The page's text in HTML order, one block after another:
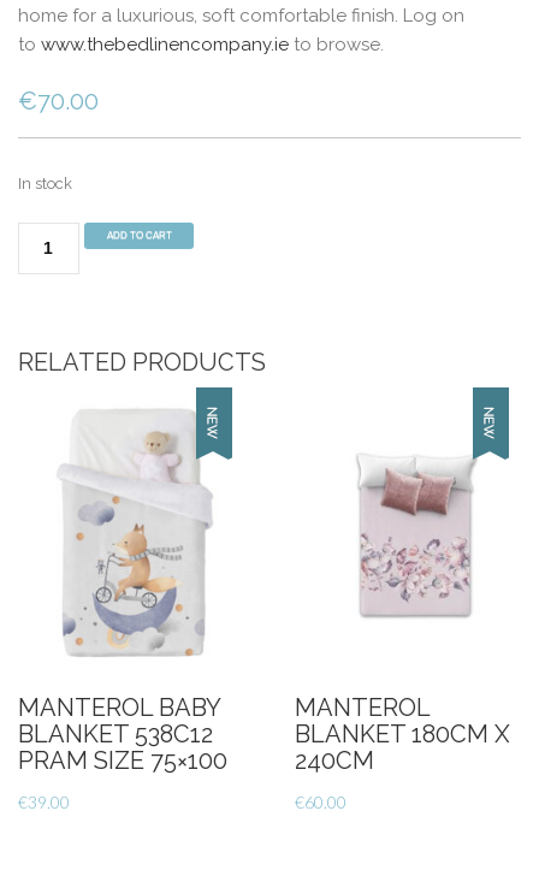
home for a luxurious, soft comfortable finish. Log on
to www.thebedlinencompany.ie to browse.
€70.00
In stock
Mint-
240cm)
quantity
ADD TO CART
RELATED PRODUCTS
MANTEROL BABY
BLANKET 538C12
PRAM SIZE 75×100
€39.00
MANTEROL
BLANKET 180CM X
240CM
€60.00